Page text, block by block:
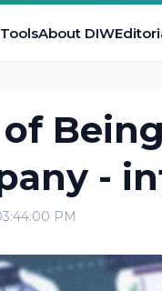
About DIW
-
PM